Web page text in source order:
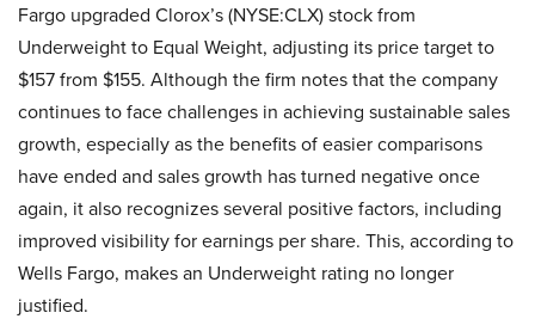
Fargo upgraded Clorox’s (NYSE:CLX) stock from
Underweight to Equal Weight, adjusting its price target to
$157 from $155. Although the firm notes that the company
continues to face challenges in achieving sustainable sales
growth, especially as the benefits of easier comparisons
have ended and sales growth has turned negative once
again, it also recognizes several positive factors, including
improved visibility for earnings per share. This, according to
Wells Fargo, makes an Underweight rating no longer
justified.